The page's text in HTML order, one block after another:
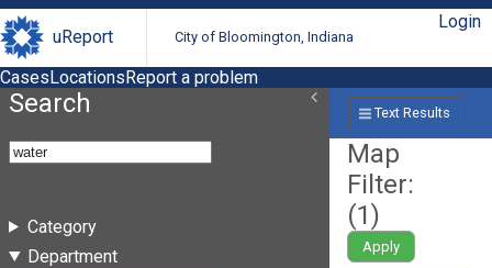
uReport City of Bloomington, Indiana
Login
CasesLocationsReport a problem
Search
Category
Department
Text Results
Map
Filter:
(1)
Apply